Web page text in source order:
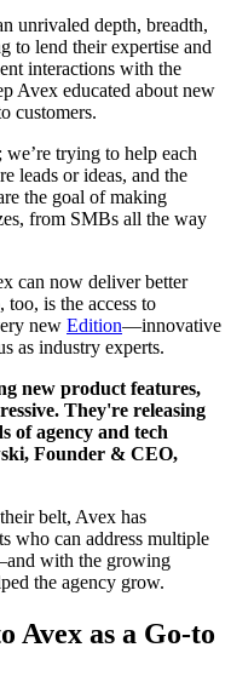
unrivaled depth, breadth,
to lend their expertise and
interactions with the
Avex educated about new
customers.
trying to help each
leads or ideas, and the
the goal of making
from SMBs all the way
can now deliver better
is the access to
new Edition—innovative
as industry experts.
new product features,
They're releasing
of agency and tech
Founder & CEO,
belt, Avex has
who can address multiple
with the growing
the agency grow.
Avex as a Go-to